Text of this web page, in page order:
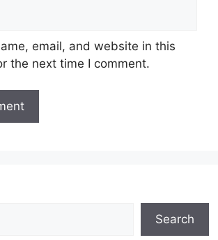
email, and website in this
the next time I comment.
Search